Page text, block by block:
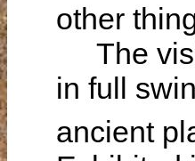
other
The
in full
ancient